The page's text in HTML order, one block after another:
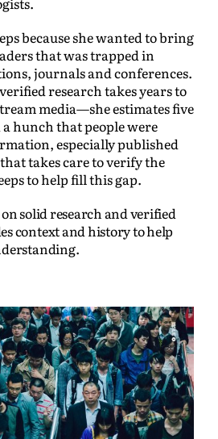
because she wanted to bring
that was trapped in
journals and conferences.
research takes years to
media—she estimates five
a hunch that people were
especially published
takes care to verify the
to help fill this gap.
on solid research and verified
context and history to help